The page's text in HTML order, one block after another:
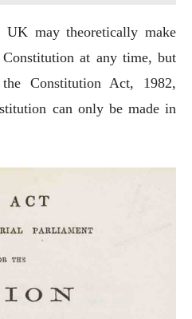
may theoretically make
Constitution at any time, but
Constitution Act, 1982,
can only be made in